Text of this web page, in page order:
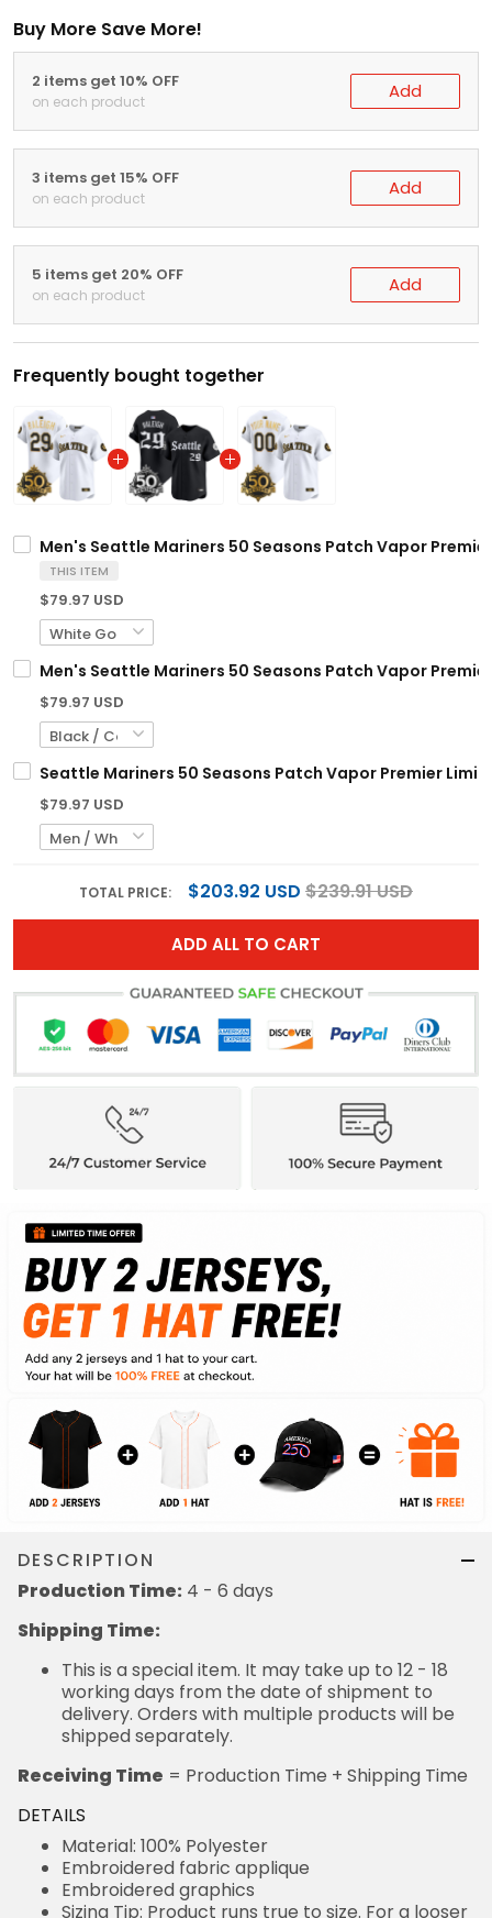
Buy More Save More!
2 items get 10% OFF
on each product Add
3 items get 15% OFF
on each product Add
5 items get 20% OFF
on each product Add
Frequently bought together
Men's Seattle Mariners 50 Seasons Patch Vapor
THIS ITEM
$79.97 USD
Men's Seattle Mariners 50 Seasons Patch Vapor
$79.97 USD
Seattle Mariners 50 Seasons Patch Vapor Premier
$79.97 USD
TOTAL PRICE: $203.92 USD $239.91 USD
ADD ALL TO CART
DESCRIPTION
Production Time: 4 - 6 days
Shipping Time:
This is a special item. It may take up to 12 - 18
working days from the date of shipment to
delivery. Orders with multiple products will be
shipped separately.
Receiving Time = Production Time + Shipping Time
DETAILS
Material: 100% Polyester
Embroidered fabric applique
Embroidered graphics
Sizing Tip: Product runs true to size. For a looser